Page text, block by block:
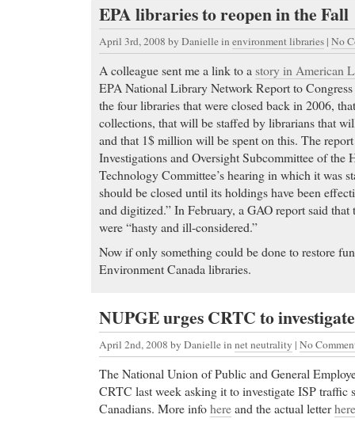
EPA libraries to reopen in the Fall
April 3rd, 2008 by Danielle in environment libraries | No
A colleague sent me a link to a story in American
EPA National Library Network Report to
the four libraries that were closed back in 2006,
collections, that will be staffed by librarians that
and that 1$ million will be spent on this. The
Investigations and Oversight Subcommittee of the
Technology Committee’s hearing in which it was
should be closed until its holdings have been
and digitized.” In February, a GAO report said
were “hasty and ill-considered.”
Now if only something could be done to restore
Environment Canada libraries.
NUPGE urges CRTC to
April 2nd, 2008 by Danielle in net neutrality | No
The National Union of Public and General
CRTC last week asking it to investigate ISP traffic
Canadians. More infohereand the actual letterhere